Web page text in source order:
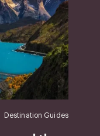
Destination Guides